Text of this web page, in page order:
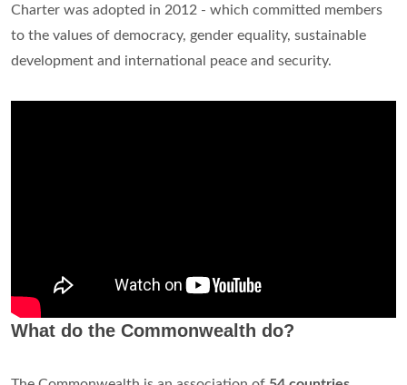
Charter was adopted in 2012 - which committed members
to the values of democracy, gender equality, sustainable
development and international peace and security.
What do the Commonwealth do?